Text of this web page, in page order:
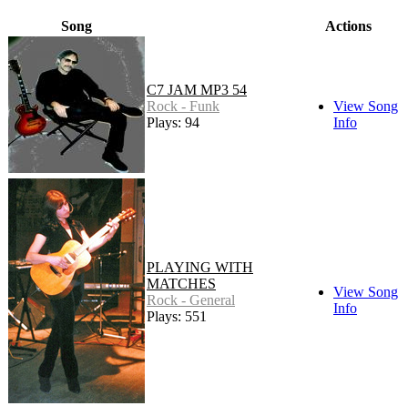
Song Actions
C7 JAM MP3 54
Rock - Funk
Plays: 94
View Song
Info
PLAYING WITH
MATCHES
Rock - General
Plays: 551
View Song
Info